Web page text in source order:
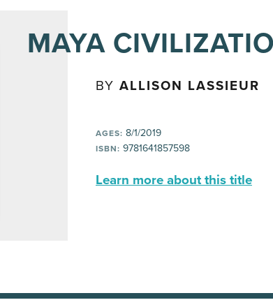
MAYA
BY ALLISON LASSIEUR
AGES: 8/1/2019
ISBN: 9781641857598
Learn more about this title